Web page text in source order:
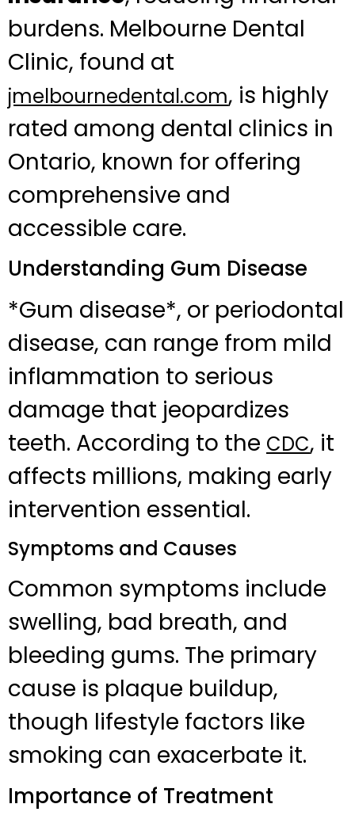
burdens. Melbourne Dental
Clinic, found at
jmelbournedental.com, is highly
rated among dental clinics in
Ontario, known for offering
comprehensive and
accessible care.
Understanding Gum Disease
*Gum disease*, or periodontal
disease, can range from mild
inflammation to serious
damage that jeopardizes
teeth. According to the CDC, it
affects millions, making early
intervention essential.
Symptoms and Causes
Common symptoms include
swelling, bad breath, and
bleeding gums. The primary
cause is plaque buildup,
though lifestyle factors like
smoking can exacerbate it.
Importance of Treatment